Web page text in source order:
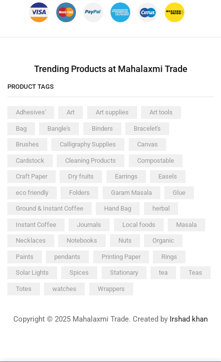
Trending Products at Mahalaxmi Trade
PRODUCT TAGS
Adhesives' Art Art supplies Art tools
Bag Bangle's Binders Bracelet's
Brushes Calligraphy Supplies Canvas
Cardstock Cleaning Products Compostable
Craft Paper Dry fruits Earrings Easels
eco friendly Folders Garam Masala Glue
Ground & Instant Coffee Hand Bag herbal
Instant Coffee Journals Local foods Masala
Necklaces Notebooks Nuts Organic
Paints pendants Printing Paper Rings
Solar Lights Spices Stationary tea Teas
Totes watches Wrappers
Copyright © 2025 Mahalaxmi Trade. Created by Irshad khan